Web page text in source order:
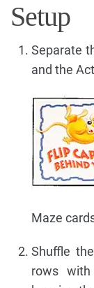
Setup
Separate
and the
Maze
Shuffle
rows